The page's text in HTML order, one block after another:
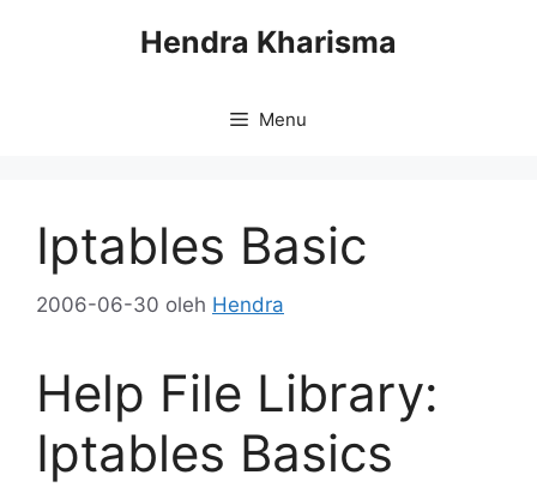
Hendra Kharisma
Menu
Iptables Basic
2006-06-30 oleh Hendra
Help File Library:
Iptables Basics